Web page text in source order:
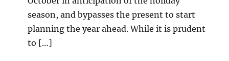
season, and bypasses the present to start
planning the year ahead. While it is prudent
to […]